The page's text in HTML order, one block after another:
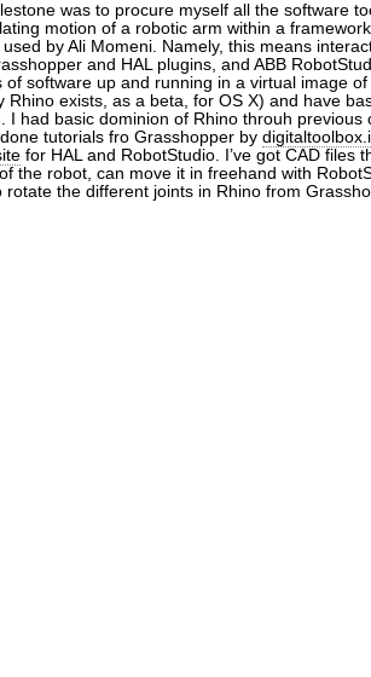
was to procure myself all the software
motion of a robotic arm within a
by Ali Momeni. Namely, this means
and HAL plugins, and ABB
of software up and running in a virtual image
Rhino exists, as a beta, for OS X) and have
I had basic dominion of Rhino throuh previous
tutorials fro Grasshopper by
for HAL and RobotStudio. I’ve got CAD files
the robot, can move it in freehand with
rotate the different joints in Rhino from